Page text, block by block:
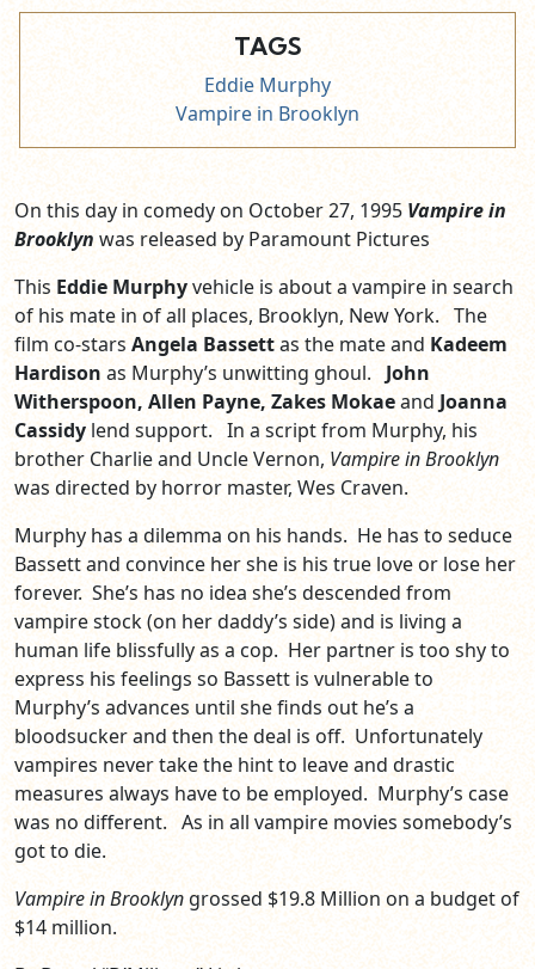
TAGS
Eddie Murphy
Vampire in Brooklyn
On this day in comedy on October 27, 1995 Vampire in
Brooklyn was released by Paramount Pictures
This Eddie Murphyvehicle is about a vampire in search
of his mate in of all places, Brooklyn, New York. The
film co-stars Angela Bassettas the mate and Kadeem
Hardison as Murphy’s unwitting ghoul. John
Witherspoon, Allen Payne, Zakes Mokaeand Joanna
Cassidy lend support. In a script from Murphy, his
brother Charlie and Uncle Vernon, Vampire in Brooklyn
was directed by horror master, Wes Craven.
Murphy has a dilemma on his hands. He has to seduce
Bassett and convince her she is his true love or lose her
forever. She’s has no idea she’s descended from
vampire stock (on her daddy’s side) and is living a
human life blissfully as a cop. Her partner is too shy to
express his feelings so Bassett is vulnerable to
Murphy’s advances until she finds out he’s a
bloodsucker and then the deal is off. Unfortunately
vampires never take the hint to leave and drastic
measures always have to be employed. Murphy’s case
was no different. As in all vampire movies somebody’s
got to die.
Vampire in Brooklyn grossed $19.8 Million on a budget of
$14 million.